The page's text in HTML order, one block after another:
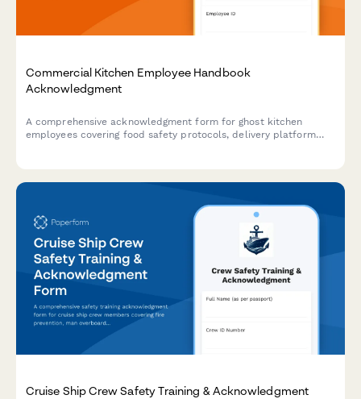
Commercial Kitchen Employee Handbook
Acknowledgment
A comprehensive acknowledgment form for ghost kitchen
employees covering food safety protocols, delivery platform
Cruise Ship Crew Safety Training & Acknowledgment